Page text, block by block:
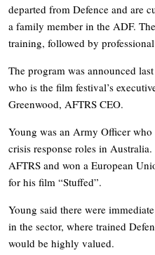
departed from Defence and are
a family member in the ADF.
training, followed by
The program was announced
who is the film festival’s
Greenwood, AFTRS CEO.
Young was an Army Officer
crisis response roles in
AFTRS and won a European
for his film “Stuffed”.
Young said there were
in the sector, where trained
would be highly valued.